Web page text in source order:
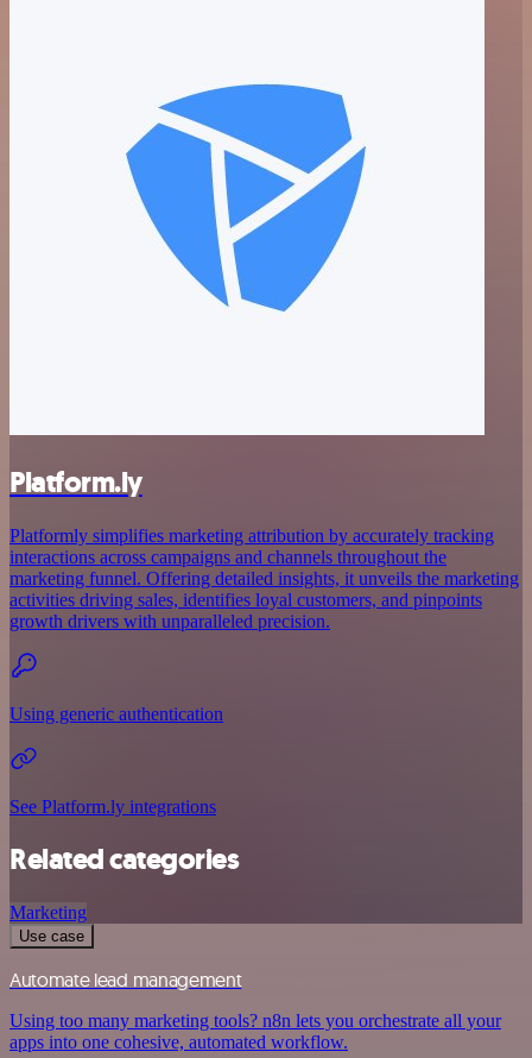
Platform.ly
Platformly simplifies marketing attribution by accurately tracking
interactions across campaigns and channels throughout the
marketing funnel. Offering detailed insights, it unveils the marketing
activities driving sales, identifies loyal customers, and pinpoints
growth drivers with unparalleled precision.
Using generic authentication
See Platform.ly integrations
Related categories
Marketing
Use case
Automate lead management
Using too many marketing tools? n8n lets you orchestrate all your
apps into one cohesive, automated workflow.